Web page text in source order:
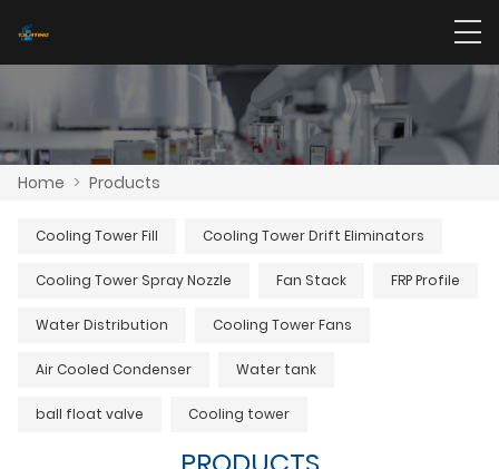
Home > Products
Cooling Tower Fill Cooling Tower Drift Eliminators
Cooling Tower Spray Nozzle Fan Stack FRP Profile
Water Distribution Cooling Tower Fans
Air Cooled Condenser Water tank
ball float valve Cooling tower